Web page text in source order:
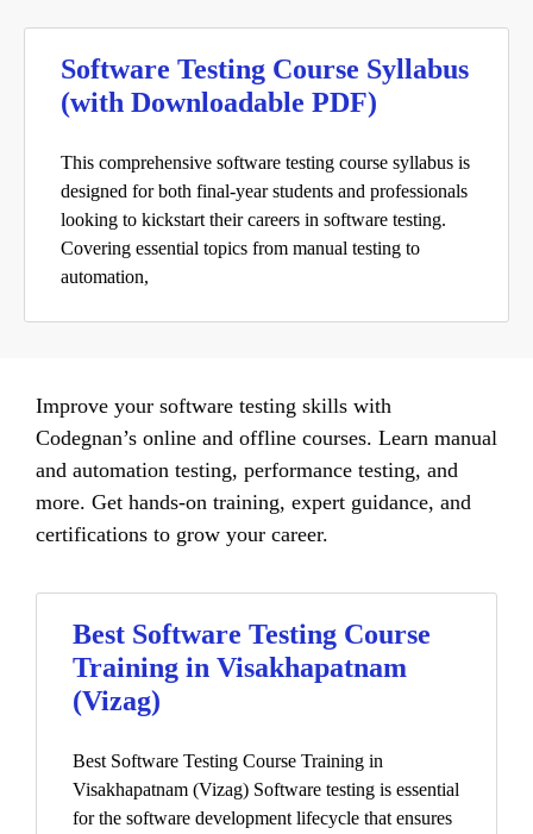
Software Testing Course Syllabus
(with Downloadable PDF)
This comprehensive software testing course syllabus is
designed for both final-year students and professionals
looking to kickstart their careers in software testing.
Covering essential topics from manual testing to
automation,
Improve your software testing skills with
Codegnan’s online and offline courses. Learn manual
and automation testing, performance testing, and
more. Get hands-on training, expert guidance, and
certifications to grow your career.
Best Software Testing Course
Training in Visakhapatnam
(Vizag)
Best Software Testing Course Training in
Visakhapatnam (Vizag) Software testing is essential
for the software development lifecycle that ensures